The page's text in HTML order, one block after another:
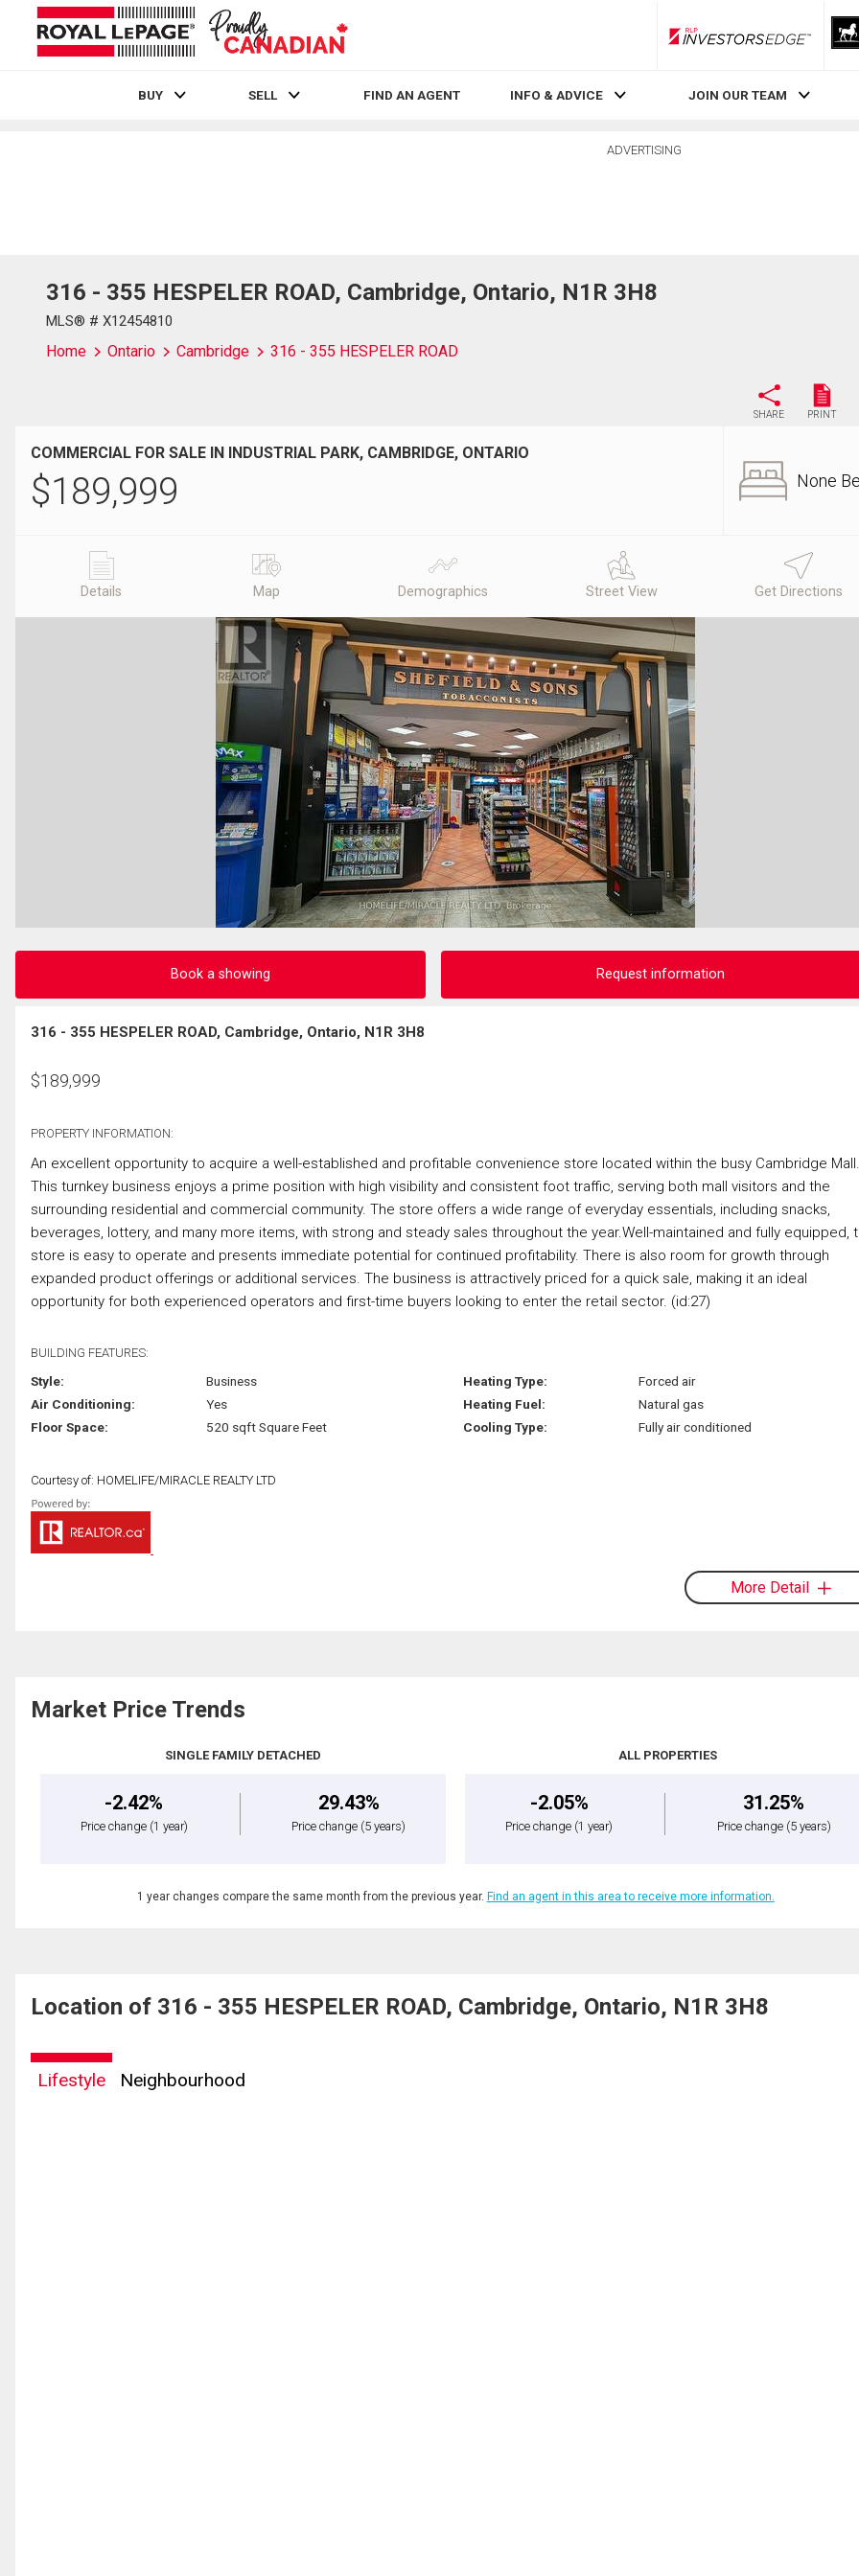
RLP InvestorsEdge
BUY SELL FIND AN AGENT INFO & ADVICE JOIN OUR TEAM
ADVERTISING
316 - 355 HESPELER ROAD, Cambridge, Ontario, N1R 3H8
MLS® # X12454810
Home Ontario Cambridge 316 - 355 HESPELER ROAD
SHARE PRINT
COMMERCIAL FOR SALE IN INDUSTRIAL PARK, CAMBRIDGE, ONTARIO
$189,999 None
Details Map Demographics Street View Get Directions
Book a showing Request information
316 - 355 HESPELER ROAD, Cambridge, Ontario, N1R 3H8
$189,999
PROPERTY INFORMATION:
An excellent opportunity to acquire a well-established and profitable convenience store located within the busy Cambridge Mall.
This turnkey business enjoys a prime position with high visibility and consistent foot traffic, serving both mall visitors and the
surrounding residential and commercial community. The store offers a wide range of everyday essentials, including snacks,
beverages, lottery, and many more items, with strong and steady sales throughout the year.Well-maintained and fully equipped,
store is easy to operate and presents immediate potential for continued profitability. There is also room for growth through
expanded product offerings or additional services. The business is attractively priced for a quick sale, making it an ideal
opportunity for both experienced operators and first-time buyers looking to enter the retail sector. (id:27)
BUILDING FEATURES:
Style:
Business
Air Conditioning:
Yes
Floor Space:
520 sqft Square Feet
Heating Type:
Forced air
Heating Fuel:
Natural gas
Cooling Type:
Fully air conditioned
Courtesy of: HOMELIFE/MIRACLE REALTY LTD
More Detail
Market Price Trends
SINGLE FAMILY DETACHED
-2.42%
Price change (1 year)
29.43%
Price change (5 years)
ALL PROPERTIES
-2.05%
Price change (1 year)
31.25%
Price change (5 years)
1 year changes compare the same month from the previous year. Find an agent in this area to receive more information.
Location of 316 - 355 HESPELER ROAD, Cambridge, Ontario, N1R 3H8
Lifestyle Neighbourhood